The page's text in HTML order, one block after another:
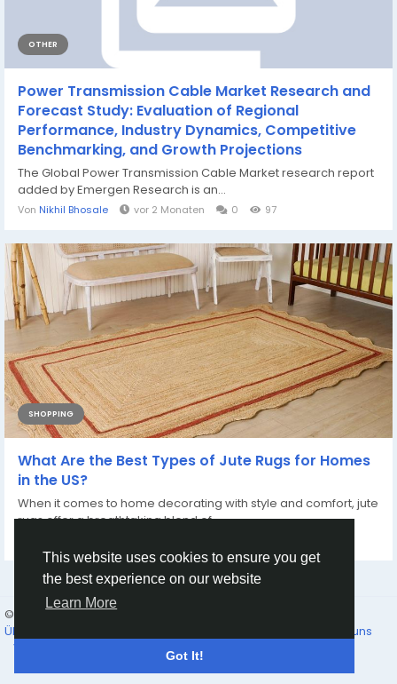
This website uses cookies to ensure you get
the best experience on our website
Learn More
Got It!
OTHER
Power Transmission Cable Market Research and
Forecast Study: Evaluation of Regional
Performance, Industry Dynamics, Competitive
Benchmarking, and Growth Projections
The Global Power Transmission Cable Market research report
added by Emergen Research is an...
Von Nikhil Bhosale vor 2 Monaten 0 97
SHOPPING
What Are the Best Types of Jute Rugs for Homes
in the US?
When it comes to home decorating with style and comfort, jute
rugs offer a breathtaking blend of...
© 2026 Humans and Slaves
Über
Kontaktieren Sie uns
Verzeichnis